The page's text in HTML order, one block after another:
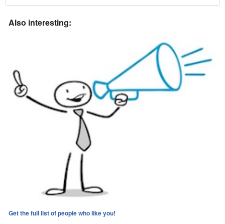
Also interesting:
Get the full list of people who like you!